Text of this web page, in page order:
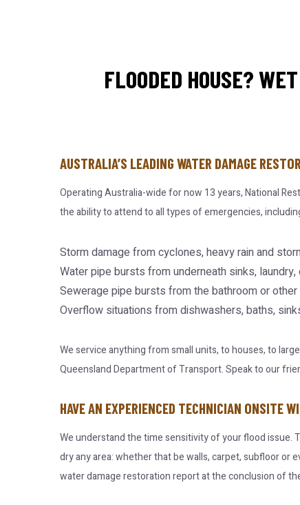
FLOODED HOUSE?
AUSTRALIA’S LEADING WATER DAMAGE
Operating Australia-wide for now 13 years, National
the ability to attend to all types of emergencies,
Storm damage from cyclones, heavy rain and
Water pipe bursts from underneath sinks, laundry,
Sewerage pipe bursts from the bathroom or other
Overflow situations from dishwashers, baths,
We service anything from small units, to houses, to
Queensland Department of Transport. Speak to our
HAVE AN EXPERIENCED TECHNICIAN ONSITE
We understand the time sensitivity of your flood issue.
dry any area: whether that be walls, carpet, subfloor or
water damage restoration report at the conclusion of